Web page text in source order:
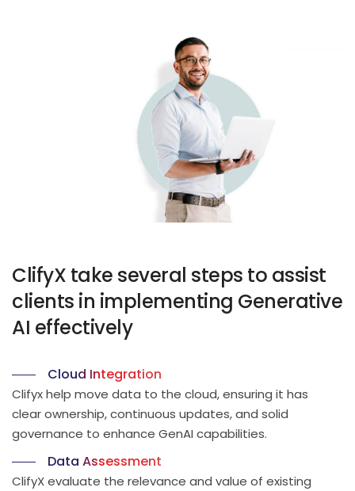
ClifyX take several steps to assist
clients in implementing Generative
AI effectively
Cloud Integration
Clifyx help move data to the cloud, ensuring it has
clear ownership, continuous updates, and solid
governance to enhance GenAI capabilities.
Data Assessment
ClifyX evaluate the relevance and value of existing